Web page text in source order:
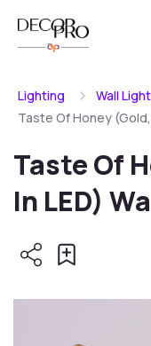
Lighting
Wall
Taste Of Honey
Taste Of
In LED)